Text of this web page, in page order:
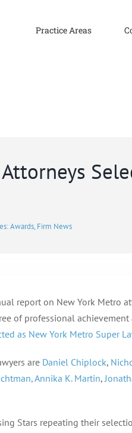
Practice Areas
Awards, Firm News
report on New York Metro
of professional
as New York Metro Super
are Daniel Chiplock,
Annika K. Martin,
Stars repeating their